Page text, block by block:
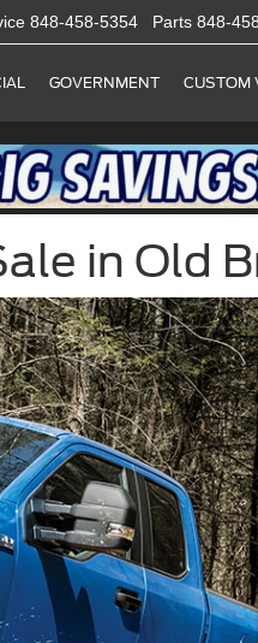
848-458-5354 Parts 848-
GOVERNMENT CUSTOM
in Old